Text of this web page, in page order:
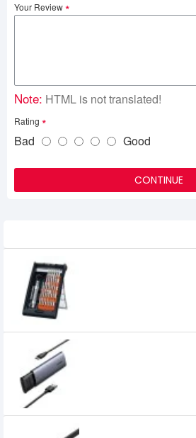
Your Review
Note: HTML is not translated!
Rating
Bad Good
CONTINUE